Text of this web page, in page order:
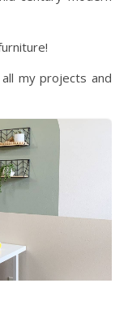
my projects and